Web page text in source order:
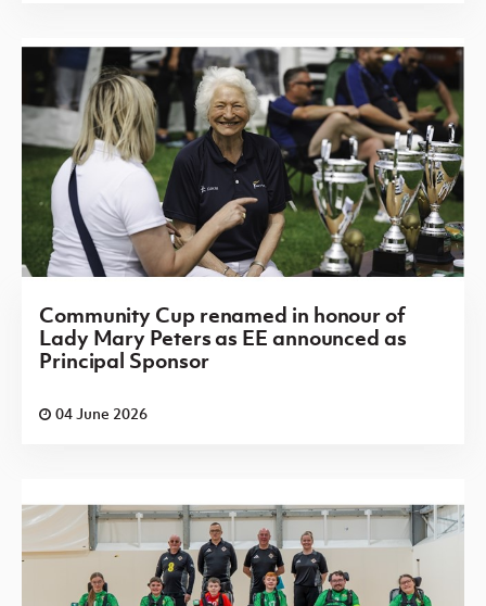
Community Cup renamed in honour of
Lady Mary Peters as EE announced as
Principal Sponsor
04 June 2026